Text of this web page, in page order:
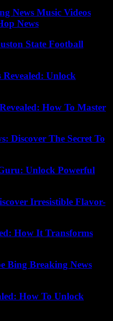
News Music Videos
News
State Football
Revealed: Unlock
How To Master
Discover The Secret To
Unlock Powerful
Irresistible Flavor-
How It Transforms
Bing Breaking News
How To Unlock